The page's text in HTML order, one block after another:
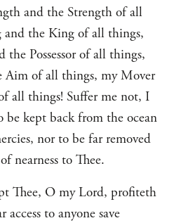
and the Strength of all
the King of all things,
the Possessor of all things,
Aim of all things, my Mover
all things! Suffer me not, I
be kept back from the ocean
nor to be far removed
nearness to Thee.
Thee, O my Lord, profiteth
access to anyone save